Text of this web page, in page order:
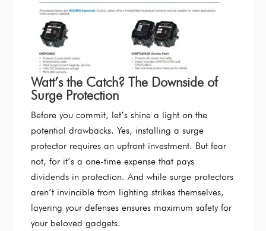
Watt’s the Catch? The Downside of
Surge Protection
Before you commit, let’s shine a light on the
potential drawbacks. Yes, installing a surge
protector requires an upfront investment. But fear
not, for it’s a one-time expense that pays
dividends in protection. And while surge protectors
aren’t invincible from lighting strikes themselves,
layering your defenses ensures maximum safety for
your beloved gadgets.